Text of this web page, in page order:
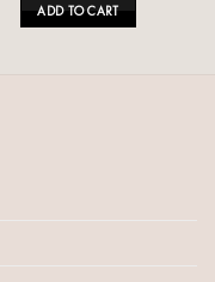
ADD TO CART